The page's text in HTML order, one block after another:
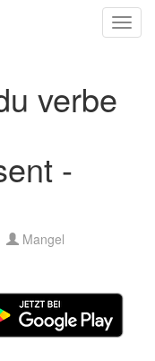
verbe
-
Mangel